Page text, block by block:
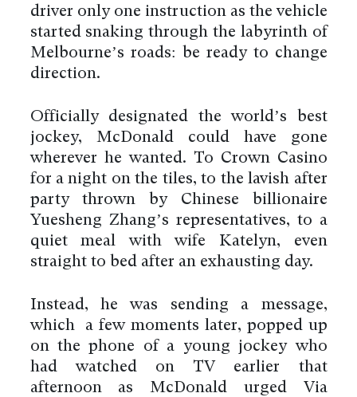
driver only one instruction as the vehicle
started snaking through the labyrinth of
Melbourne’s roads: be ready to change
direction.
Officially designated the world’s best
jockey, McDonald could have gone
wherever he wanted. To Crown Casino
for a night on the tiles, to the lavish after
party thrown by Chinese billionaire
Yuesheng Zhang’s representatives, to a
quiet meal with wife Katelyn, even
straight to bed after an exhausting day.
Instead, he was sending a message,
which a few moments later, popped up
on the phone of a young jockey who
had watched on TV earlier that
afternoon as McDonald urged Via